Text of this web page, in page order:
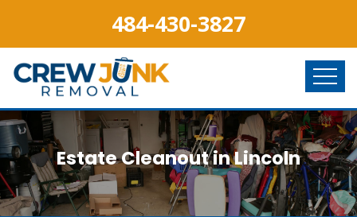
484-430-3827
Estate Cleanout in Lincoln